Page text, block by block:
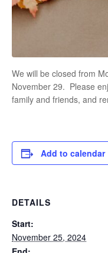
We will be closed from
November 29. Please
family and friends, and
Add to calendar
DETAILS
Start:
November 25, 2024